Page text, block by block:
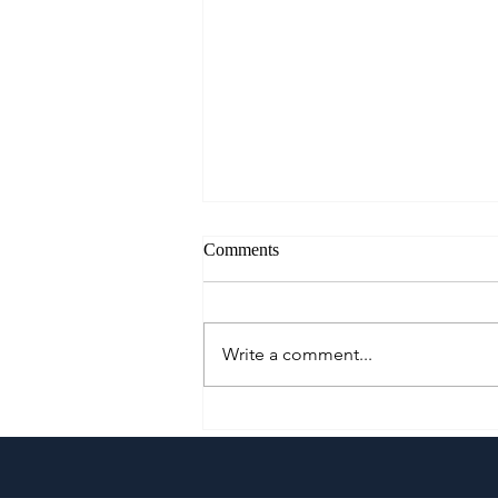
Filipino Craftsmanship,
Comments
Write a comment...